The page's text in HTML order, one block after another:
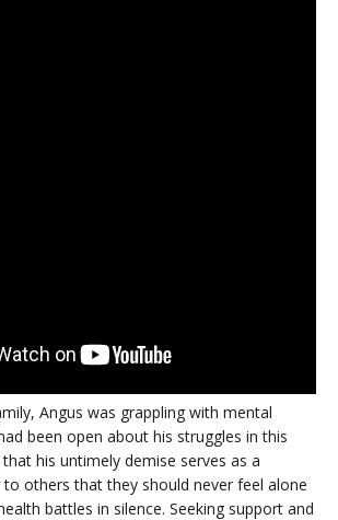
Angus was grappling with mental
been open about his struggles in this
his untimely demise serves as a
others that they should never feel alone
battles in silence. Seeking support and